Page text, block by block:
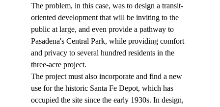
The problem, in this case, was to design a transit-
oriented development that will be inviting to the
public at large, and even provide a pathway to
Pasadena's Central Park, while providing comfort
and privacy to several hundred residents in the
three-acre project.
The project must also incorporate and find a new
use for the historic Santa Fe Depot, which has
occupied the site since the early 1930s. In design,